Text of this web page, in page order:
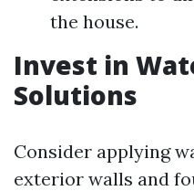
the house.
Invest in
Solutions
Consider applying
exterior walls and